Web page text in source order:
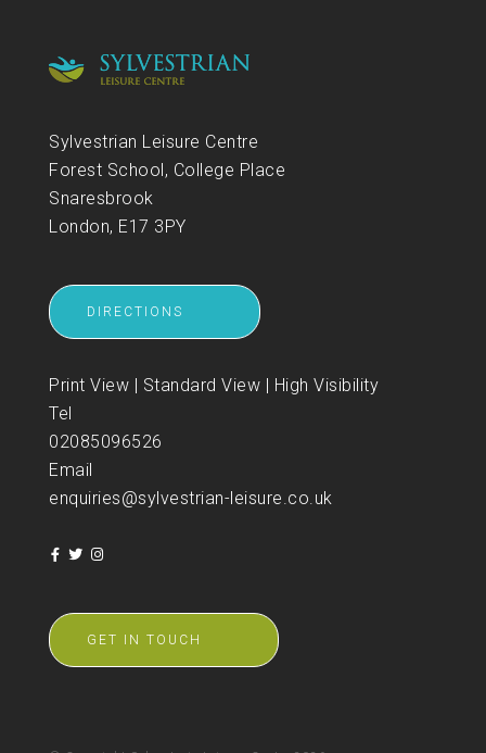
Sylvestrian Leisure Centre
Forest School, College Place
Snaresbrook
London, E17 3PY
DIRECTIONS
Print View | Standard View | High Visibility
Tel
02085096526
Email
enquiries@sylvestrian-leisure.co.uk
GET IN TOUCH